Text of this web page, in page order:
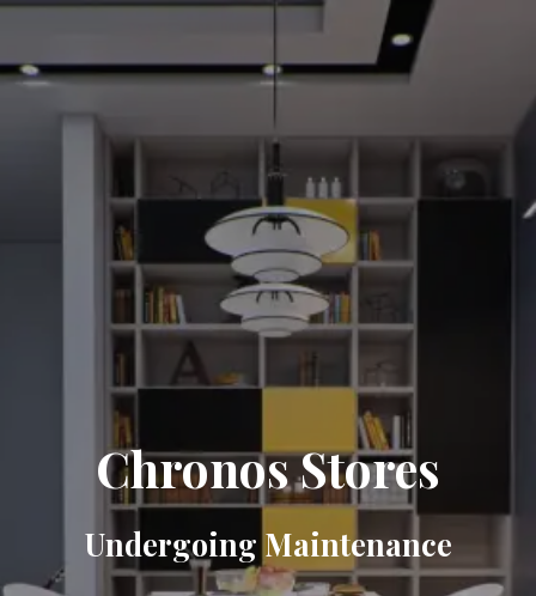
Chronos Stores
Undergoing Maintenance